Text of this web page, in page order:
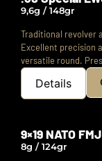
9,6g / 148gr
Traditional revolver
Excellent precision
versatile round.
Details
9×19 NATO
8g / 124gr